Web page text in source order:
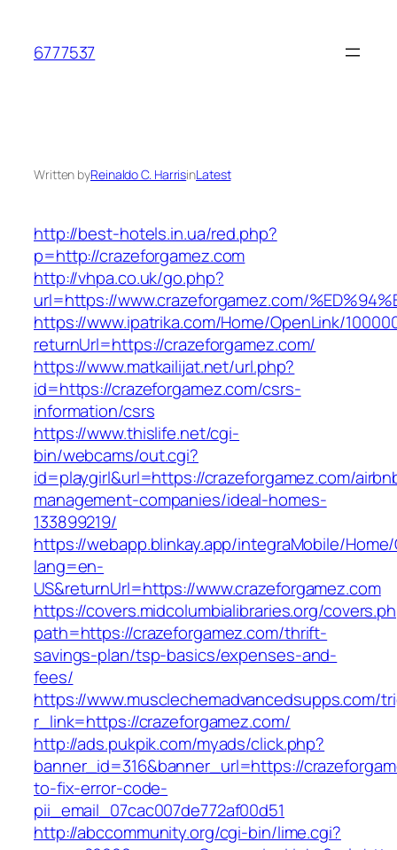
content
6777537
Written byReinaldo C. HarrisinLatest
http://best-hotels.in.ua/red.php?
p=http://crazeforgamez.com
http://vhpa.co.uk/go.php?
url=https://www.crazeforgamez.com/
https://www.ipatrika.com/Home/OpenLink/
returnUrl=https://crazeforgamez.com/
https://www.matkailijat.net/url.php?
id=https://crazeforgamez.com/csrs-
information/csrs
https://www.thislife.net/cgi-
bin/webcams/out.cgi?
id=playgirl&url=https://crazeforgamez.com/
management-companies/ideal-homes-
133899219/
https://webapp.blinkay.app/integraMobile/
lang=en-
US&returnUrl=https://www.crazeforgamez.com
https://covers.midcolumbialibraries.org/
path=https://crazeforgamez.com/thrift-
savings-plan/tsp-basics/expenses-and-
fees/
https://www.musclechemadvancedsupps.com/
r_link=https://crazeforgamez.com/
http://ads.pukpik.com/myads/click.php?
banner_id=316&banner_url=https://
to-fix-error-code-
pii_email_07cac007de772af00d51
http://abccommunity.org/cgi-bin/lime.cgi?